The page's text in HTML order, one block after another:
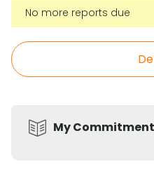
No more reports due
My